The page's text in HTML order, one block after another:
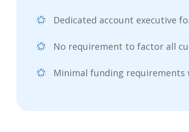
Dedicated account executive
No requirement to factor all
Minimal funding requirements